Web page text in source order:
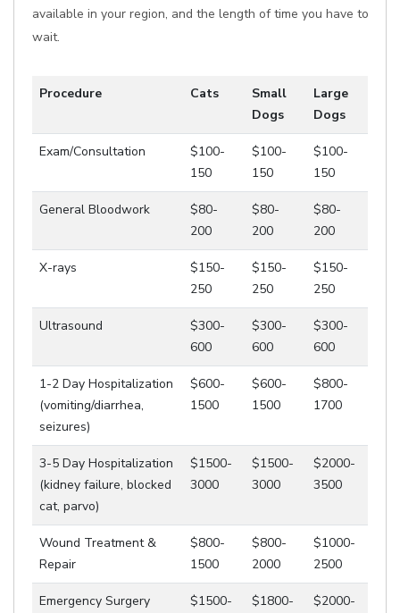
available in your region, and the length of time you have to
wait.
Procedure Cats
Small
Dogs
Large
Dogs
Exam/Consultation
$100-
150
$100-
150
$100-
150
General Bloodwork
$80-
200
$80-
200
$80-
200
X-rays
$150-
250
$150-
250
$150-
250
Ultrasound
$300-
600
$300-
600
$300-
600
1-2 Day Hospitalization
(vomiting/diarrhea,
seizures)
$600-
1500
$600-
1500
$800-
1700
3-5 Day Hospitalization
(kidney failure, blocked
cat, parvo)
$1500-
3000
$1500-
3000
$2000-
3500
Wound Treatment &
Repair
$800-
1500
$800-
2000
$1000-
2500
Emergency Surgery
$1500-
$1800-
$2000-